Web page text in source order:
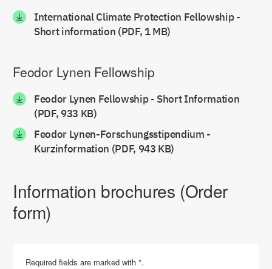
International Climate Protection Fellowship -
Short information (PDF, 1 MB)
Feodor Lynen Fellowship
Feodor Lynen Fellowship - Short Information
(PDF, 933 KB)
Feodor Lynen-Forschungsstipendium -
Kurzinformation (PDF, 943 KB)
Information brochures (Order
form)
Required fields are marked with *.